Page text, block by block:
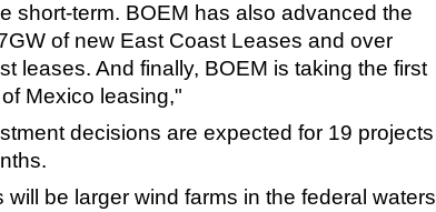
short-term. BOEM has also advanced the
of new East Coast Leases and over
leases. And finally, BOEM is taking the first
Mexico leasing,"
decisions are expected for 19 projects
will be larger wind farms in the federal waters